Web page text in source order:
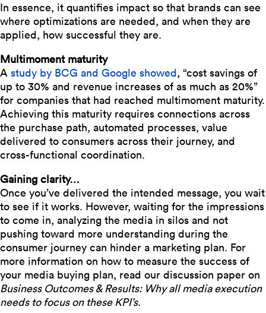
In essence, it quantifies impact so that brands can see
where optimizations are needed, and when they are
applied, how successful they are.
Multimoment maturity
A study by BCG and Google showed, “cost savings of
up to 30% and revenue increases of as much as 20%”
for companies that had reached multimoment maturity.
Achieving this maturity requires connections across
the purchase path, automated processes, value
delivered to consumers across their journey, and
cross-functional coordination.
Gaining clarity…
Once you’ve delivered the intended message, you wait
to see if it works. However, waiting for the impressions
to come in, analyzing the media in silos and not
pushing toward more understanding during the
consumer journey can hinder a marketing plan. For
more information on how to measure the success of
your media buying plan, read our discussion paper on
Business Outcomes & Results: Why all media execution
needs to focus on these KPI’s.